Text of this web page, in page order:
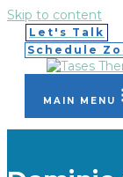
Skip to content
Let's Talk
Schedule
MAIN MENU